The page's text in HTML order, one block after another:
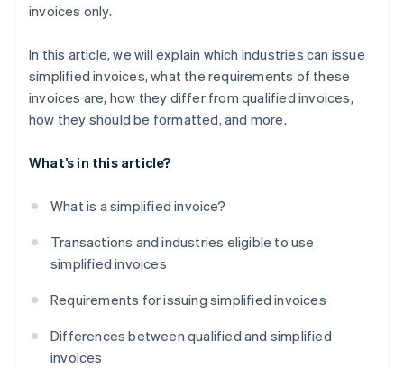
invoices only.
In this article, we will explain which industries can issue
simplified invoices, what the requirements of these
invoices are, how they differ from qualified invoices,
how they should be formatted, and more.
What’s in this article?
What is a simplified invoice?
Transactions and industries eligible to use
simplified invoices
Requirements for issuing simplified invoices
Differences between qualified and simplified
invoices